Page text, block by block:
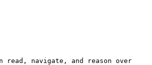
read, navigate, and reason over